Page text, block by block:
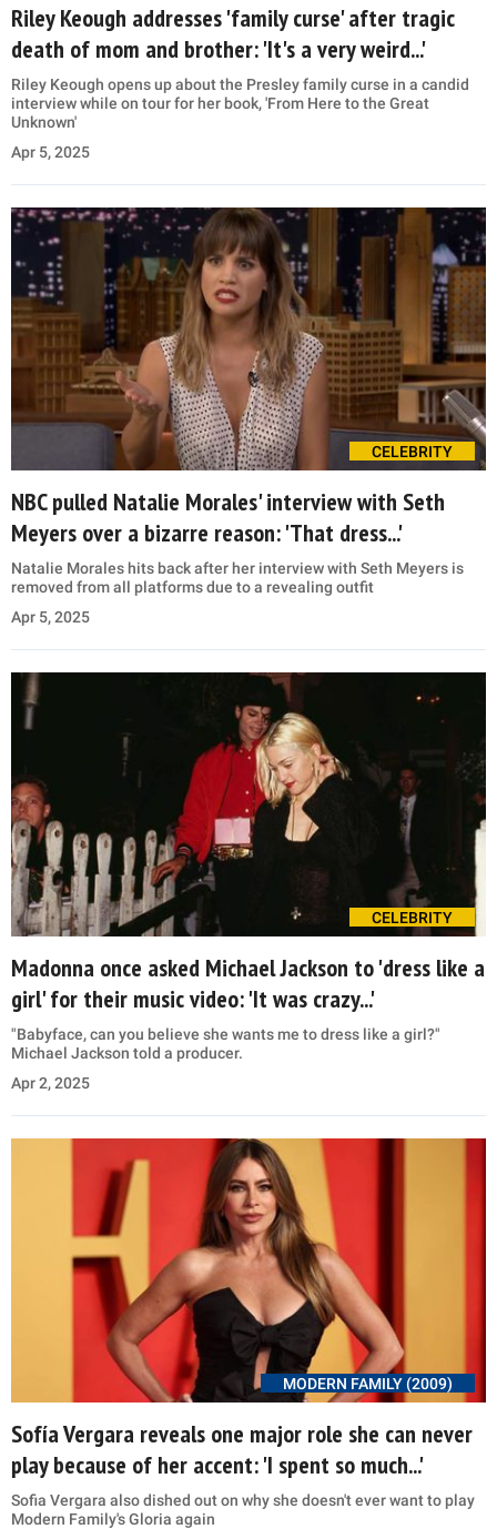
Riley Keough addresses 'family curse' after tragic
death of mom and brother: 'It's a very weird...'
Riley Keough opens up about the Presley family curse in a candid
interview while on tour for her book, 'From Here to the Great
Unknown'
Apr 5, 2025
CELEBRITY
NBC pulled Natalie Morales' interview with Seth
Meyers over a bizarre reason: 'That dress...'
Natalie Morales hits back after her interview with Seth Meyers is
removed from all platforms due to a revealing outfit
Apr 5, 2025
CELEBRITY
Madonna once asked Michael Jackson to 'dress like a
girl' for their music video: 'It was crazy...'
"Babyface, can you believe she wants me to dress like a girl?"
Michael Jackson told a producer.
Apr 2, 2025
MODERN FAMILY (2009)
Sofía Vergara reveals one major role she can never
play because of her accent: 'I spent so much...'
Sofia Vergara also dished out on why she doesn't ever want to play
Modern Family's Gloria again